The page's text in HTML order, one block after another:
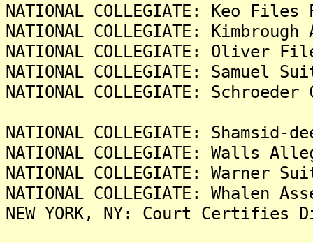
NATIONAL COLLEGIATE: Keo
NATIONAL COLLEGIATE:
NATIONAL COLLEGIATE:
NATIONAL COLLEGIATE:
NATIONAL COLLEGIATE:
NATIONAL COLLEGIATE:
NATIONAL COLLEGIATE: Walls
NATIONAL COLLEGIATE:
NATIONAL COLLEGIATE:
NEW YORK, NY: Court Certifies